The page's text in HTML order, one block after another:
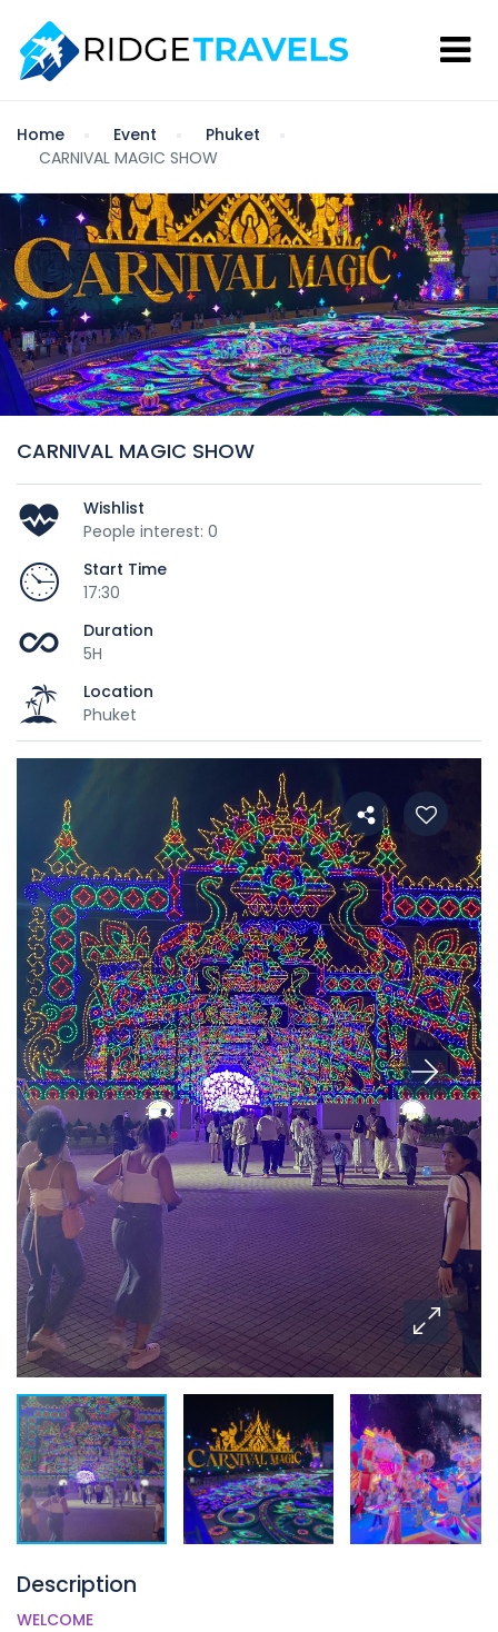
Home Event
Phuket
CARNIVAL MAGIC SHOW
CARNIVAL MAGIC SHOW
Wishlist
People interest: 0
Start Time
17:30
Duration
5H
Location
Phuket
Description
WELCOME